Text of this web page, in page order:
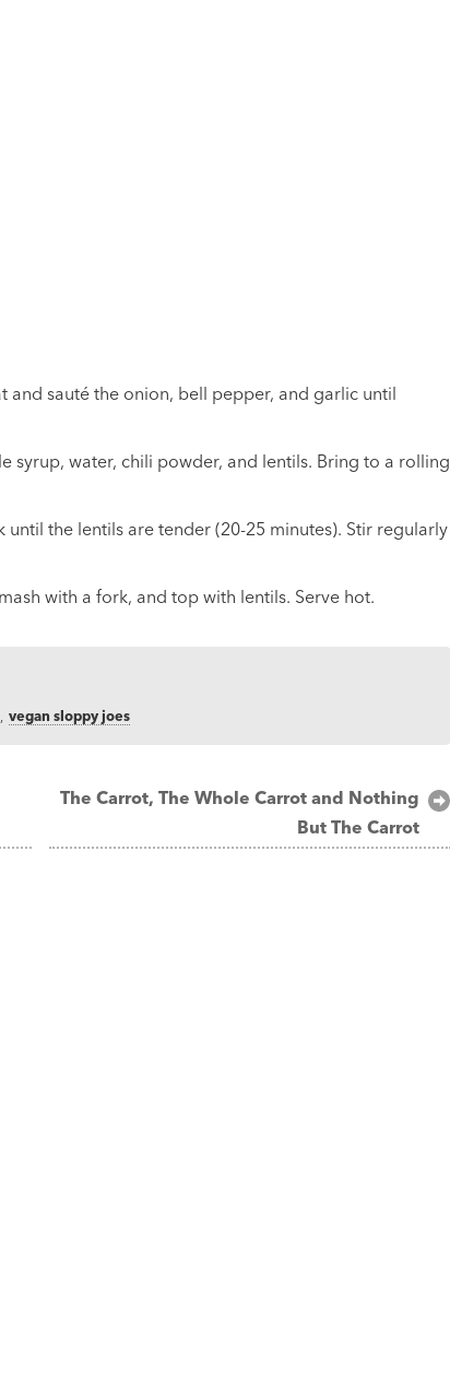
and sauté the onion, bell pepper, and garlic until
syrup, water, chili powder, and lentils. Bring to a rolling
the lentils are tender (20-25 minutes). Stir regularly
with a fork, and top with lentils. Serve hot.
,vegan sloppy joes
The Carrot, The Whole Carrot and Nothing
But The Carrot